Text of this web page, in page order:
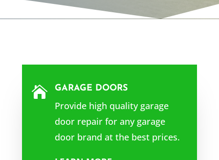
 GARAGE DOORS
Provide high quality garage
door repair for any garage
door brand at the best prices.